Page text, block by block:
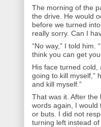
The morning of the
the drive. He would
before we turned
really sorry. Can I
“No way,” I told him.
think you can get
His face turned cold,
going to kill myself,”
and kill myself.”
That was it. After
words again, I would
or buts. I did not
turning left instead